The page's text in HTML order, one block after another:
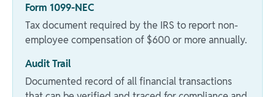
Form 1099-NEC
Tax document required by the IRS to report non-
employee compensation of $600 or more annually.
Audit Trail
Documented record of all financial transactions